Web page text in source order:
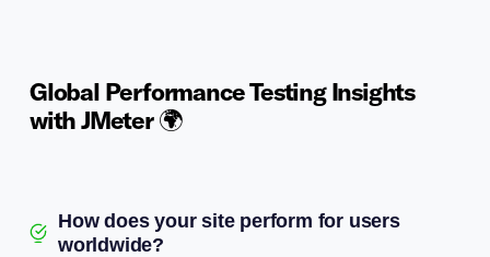
Global Performance Testing Insights
with JMeter 🌍
How does your site perform for users
worldwide?